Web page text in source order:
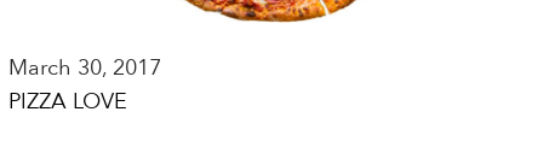
March 30, 2017
PIZZA LOVE